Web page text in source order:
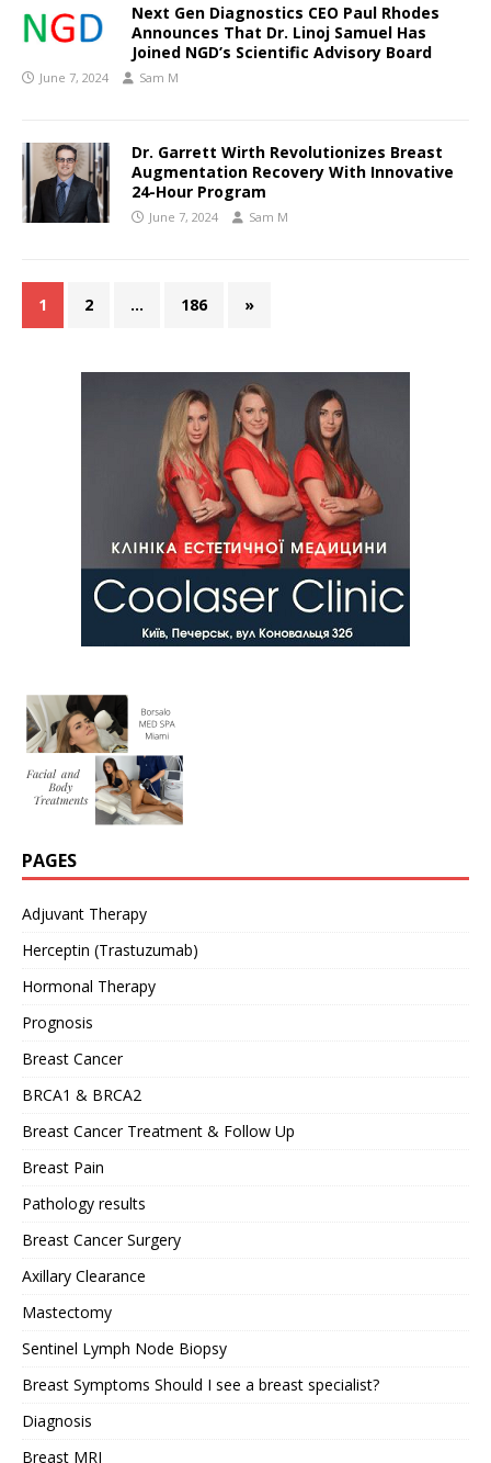
Next Gen Diagnostics CEO Paul Rhodes
Announces That Dr. Linoj Samuel Has
Joined NGD’s Scientific Advisory Board
June 7, 2024 Sam M
Dr. Garrett Wirth Revolutionizes Breast
Augmentation Recovery With Innovative
24-Hour Program
June 7, 2024 Sam M
1 2 … 186 »
PAGES
Adjuvant Therapy
Herceptin (Trastuzumab)
Hormonal Therapy
Prognosis
Breast Cancer
BRCA1 & BRCA2
Breast Cancer Treatment & Follow Up
Breast Pain
Pathology results
Breast Cancer Surgery
Axillary Clearance
Mastectomy
Sentinel Lymph Node Biopsy
Breast Symptoms Should I see a breast specialist?
Diagnosis
Breast MRI